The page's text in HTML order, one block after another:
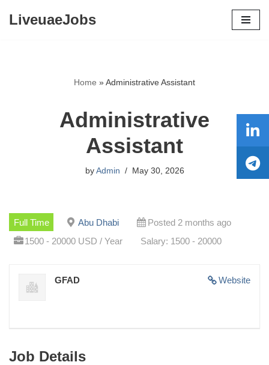
LiveuaeJobs
Home »Administrative Assistant
Administrative
Assistant
by Admin May 30, 2026
Full Time Abu Dhabi
Posted 2 months ago
1500 - 20000 USD / Year
Salary: 1500 - 20000
Website
GFAD
Job Details